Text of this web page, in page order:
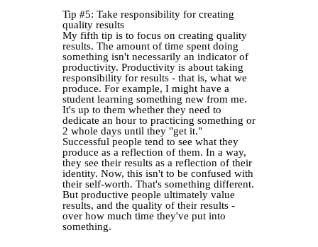
Tip #5: Take responsibility for creating
quality results
My fifth tip is to focus on creating quality
results. The amount of time spent doing
something isn't necessarily an indicator of
productivity. Productivity is about taking
responsibility for results - that is, what we
produce. For example, I might have a
student learning something new from me.
It's up to them whether they need to
dedicate an hour to practicing something or
2 whole days until they "get it."
Successful people tend to see what they
produce as a reflection of them. In a way,
they see their results as a reflection of their
identity. Now, this isn't to be confused with
their self-worth. That's something different.
But productive people ultimately value
results, and the quality of their results -
over how much time they've put into
something.